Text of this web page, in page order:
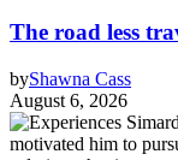
The road less
byShawna Cass
August 6, 2026